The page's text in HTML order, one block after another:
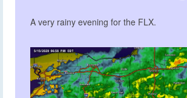
A very rainy evening for the FLX.